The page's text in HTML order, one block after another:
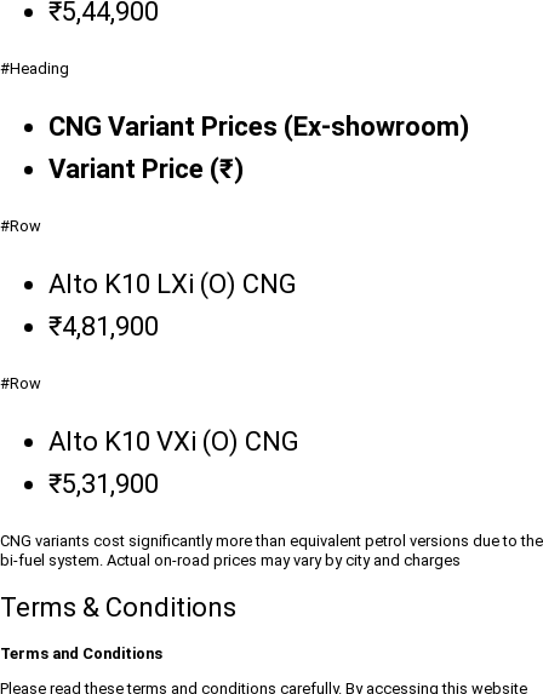
₹5,44,900
#Heading
CNG Variant Prices (Ex-showroom)
Variant Price (₹)
#Row
Alto K10 LXi (O) CNG
₹4,81,900
#Row
Alto K10 VXi (O) CNG
₹5,31,900
CNG variants cost significantly more than equivalent petrol versions due to the
bi-fuel system. Actual on-road prices may vary by city and charges
Terms & Conditions
Terms and Conditions
Please read these terms and conditions carefully. By accessing this website